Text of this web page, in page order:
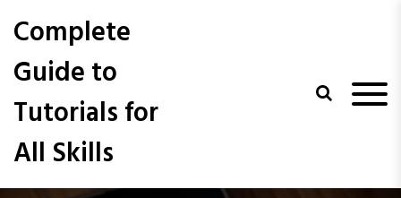
t
Complete
Guide to
Tutorials for
All Skills